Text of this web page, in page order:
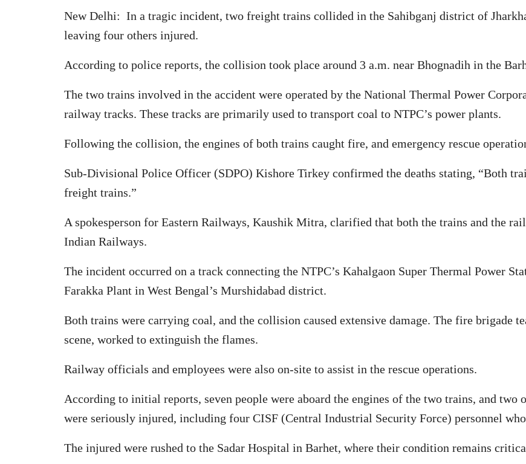
New Delhi: In a tragic incident, two freight trains collided in the Sahibganj district of
leaving four others injured.
According to police reports, the collision took place around 3 a.m. near Bhognadih in the
The two trains involved in the accident were operated by the National Thermal Power
railway tracks. These tracks are primarily used to transport coal to NTPC’s power plants.
Following the collision, the engines of both trains caught fire, and emergency rescue
Sub-Divisional Police Officer (SDPO) Kishore Tirkey confirmed the deaths stating, “Both
freight trains.”
A spokesperson for Eastern Railways, Kaushik Mitra, clarified that both the trains and the
Indian Railways.
The incident occurred on a track connecting the NTPC’s Kahalgaon Super Thermal Power
Farakka Plant in West Bengal’s Murshidabad district.
Both trains were carrying coal, and the collision caused extensive damage. The fire brigade
scene, worked to extinguish the flames.
Railway officials and employees were also on-site to assist in the rescue operations.
According to initial reports, seven people were aboard the engines of the two trains, and
were seriously injured, including four CISF (Central Industrial Security Force) personnel
The injured were rushed to the Sadar Hospital in Barhet, where their condition remains